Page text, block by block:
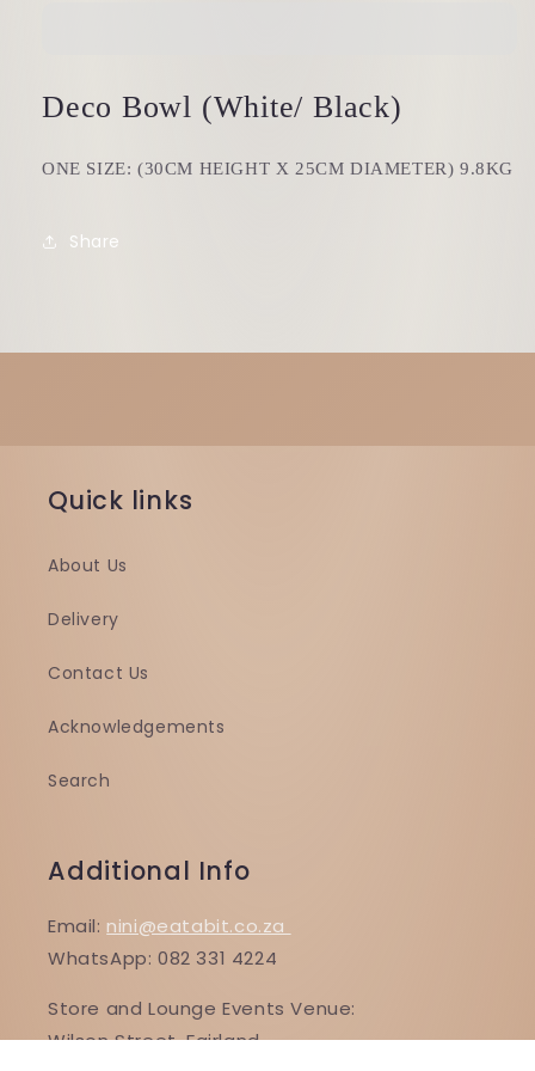
Deco Bowl (White/ Black)
ONE SIZE: (30CM HEIGHT X 25CM DIAMETER) 9.8KG
Share
Quick links
About Us
Delivery
Contact Us
Acknowledgements
Search
Additional Info
Email: nini@eatabit.co.za
WhatsApp: 082 331 4224
Store and Lounge Events Venue:
Wilson Street, Fairland,